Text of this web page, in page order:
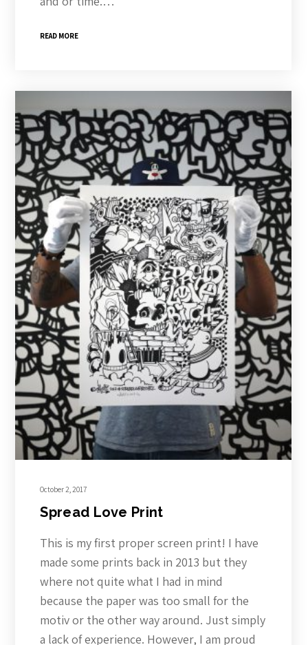
READ MORE
October 2, 2017
Spread Love Print
This is my first proper screen print! I have
made some prints back in 2013 but they
where not quite what I had in mind
because the paper was too small for the
motiv or the other way around. Just simply
a lack of experience. However, I am proud